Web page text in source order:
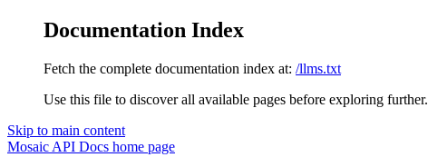
Documentation Index
Fetch the complete documentation index at: /llms.txt
Use this file to discover all available pages before exploring further.
Skip to main content
Mosaic API Docs home page